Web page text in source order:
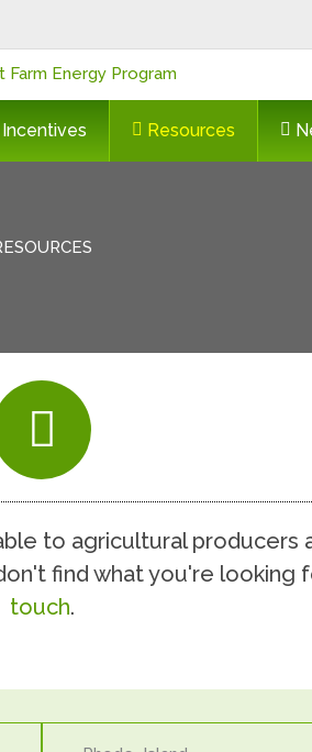
Resources
to agricultural producers
find what you're looking
touch.